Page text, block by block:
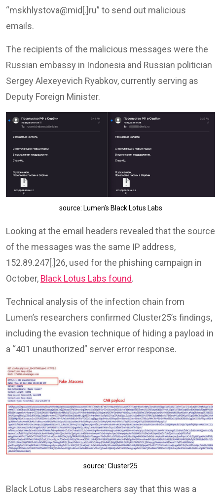
“mskhlystova@mid[.]ru” to send out malicious
emails.
The recipients of the malicious messages were the
Russian embassy in Indonesia and Russian politician
Sergey Alexeyevich Ryabkov, currently serving as
Deputy Foreign Minister.
source: Lumen’s Black Lotus Labs
Looking at the email headers revealed that the source
of the messages was the same IP address,
152.89.247[.]26, used for the phishing campaign in
October, Black Lotus Labs found.
Technical analysis of the infection chain from
Lumen’s researchers confirmed Cluster25’s findings,
including the evasion technique of hiding a payload in
a “401 unauthorized” server error response.
source: Cluster25
Black Lotus Labs researchers say that this was a